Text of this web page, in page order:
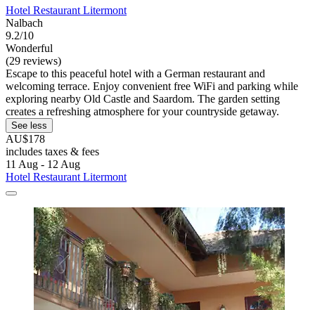
Hotel Restaurant Litermont
Nalbach
9.2/10
Wonderful
(29 reviews)
Escape to this peaceful hotel with a German restaurant and
welcoming terrace. Enjoy convenient free WiFi and parking while
exploring nearby Old Castle and Saardom. The garden setting
creates a refreshing atmosphere for your countryside getaway.
See less
AU$178
includes taxes & fees
11 Aug - 12 Aug
Hotel Restaurant Litermont